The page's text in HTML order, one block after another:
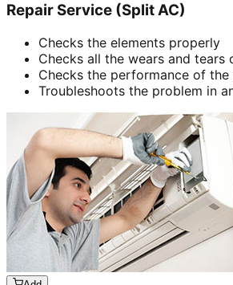
Repair Service (Split AC)
Checks the elements properly
Checks all the wears and tears
Checks the performance of
Troubleshoots the problem in